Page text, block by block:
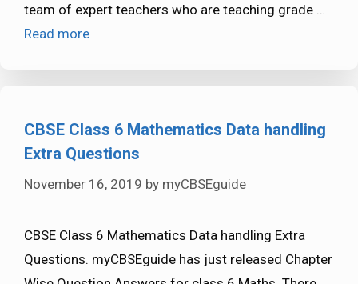
team of expert teachers who are teaching grade …
Read more
CBSE Class 6 Mathematics Data handling
Extra Questions
November 16, 2019 by myCBSEguide
CBSE Class 6 Mathematics Data handling Extra
Questions. myCBSEguide has just released Chapter